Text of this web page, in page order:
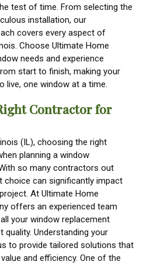
test of time. From selecting the
installation, our
covers every aspect of
Choose Ultimate Home
needs and experience
start to finish, making your
live, one window at a time.
Contractor for
(IL), choosing the right
planning a window
so many contractors out
choice can significantly impact
At Ultimate Home
offers an experienced team
your window replacement
quality. Understanding your
to provide tailored solutions that
and efficiency. One of the